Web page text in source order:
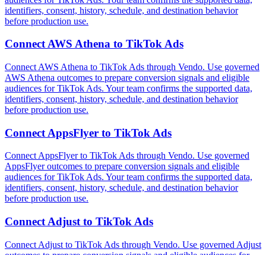
identifiers, consent, history, schedule, and destination behavior
before production use.
ConnectAWS Athena to TikTok Ads
Connect AWS Athena to TikTok Ads through Vendo. Use governed
AWS Athena outcomes to prepare conversion signals and eligible
audiences for TikTok Ads. Your team confirms the supported data,
identifiers, consent, history, schedule, and destination behavior
before production use.
Connect AppsFlyer to TikTok Ads
Connect AppsFlyer to TikTok Ads through Vendo. Use governed
AppsFlyer outcomes to prepare conversion signals and eligible
audiences for TikTok Ads. Your team confirms the supported data,
identifiers, consent, history, schedule, and destination behavior
before production use.
Connect Adjust to TikTok Ads
Connect Adjust to TikTok Ads through Vendo. Use governed Adjust